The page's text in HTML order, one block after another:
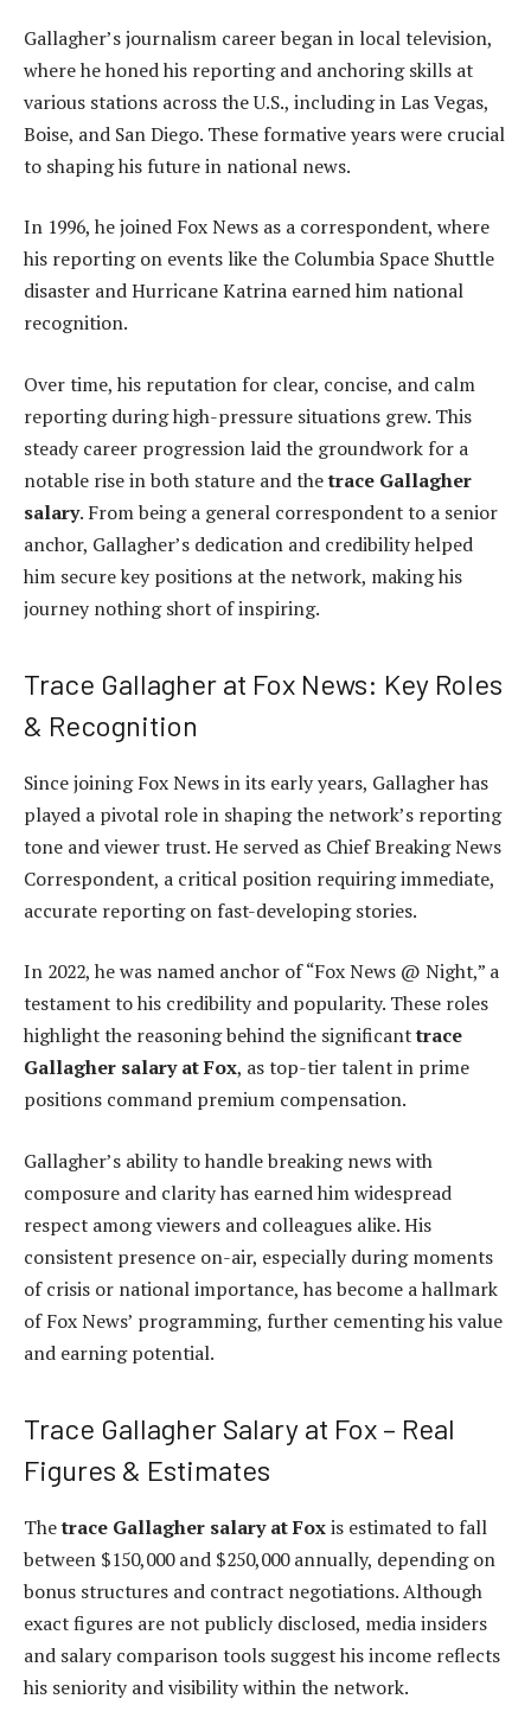
Gallagher’s journalism career began in local television,
where he honed his reporting and anchoring skills at
various stations across the U.S., including in Las Vegas,
Boise, and San Diego. These formative years were crucial
to shaping his future in national news.
In 1996, he joined Fox News as a correspondent, where
his reporting on events like the Columbia Space Shuttle
disaster and Hurricane Katrina earned him national
recognition.
Over time, his reputation for clear, concise, and calm
reporting during high-pressure situations grew. This
steady career progression laid the groundwork for a
notable rise in both stature and thetrace Gallagher
salary. From being a general correspondent to a senior
anchor, Gallagher’s dedication and credibility helped
him secure key positions at the network, making his
journey nothing short of inspiring.
Trace Gallagher at Fox News: Key Roles
& Recognition
Since joining Fox News in its early years, Gallagher has
played a pivotal role in shaping the network’s reporting
tone and viewer trust. He served as Chief Breaking News
Correspondent, a critical position requiring immediate,
accurate reporting on fast-developing stories.
In 2022, he was named anchor of “Fox News @ Night,” a
testament to his credibility and popularity. These roles
highlight the reasoning behind the significanttrace
Gallagher salary at Fox, as top-tier talent in prime
positions command premium compensation.
Gallagher’s ability to handle breaking news with
composure and clarity has earned him widespread
respect among viewers and colleagues alike. His
consistent presence on-air, especially during moments
of crisis or national importance, has become a hallmark
of Fox News’ programming, further cementing his value
and earning potential.
Trace Gallagher Salary at Fox – Real
Figures & Estimates
Thetrace Gallagher salary at Foxis estimated to fall
between $150,000 and $250,000 annually, depending on
bonus structures and contract negotiations. Although
exact figures are not publicly disclosed, media insiders
and salary comparison tools suggest his income reflects
his seniority and visibility within the network.